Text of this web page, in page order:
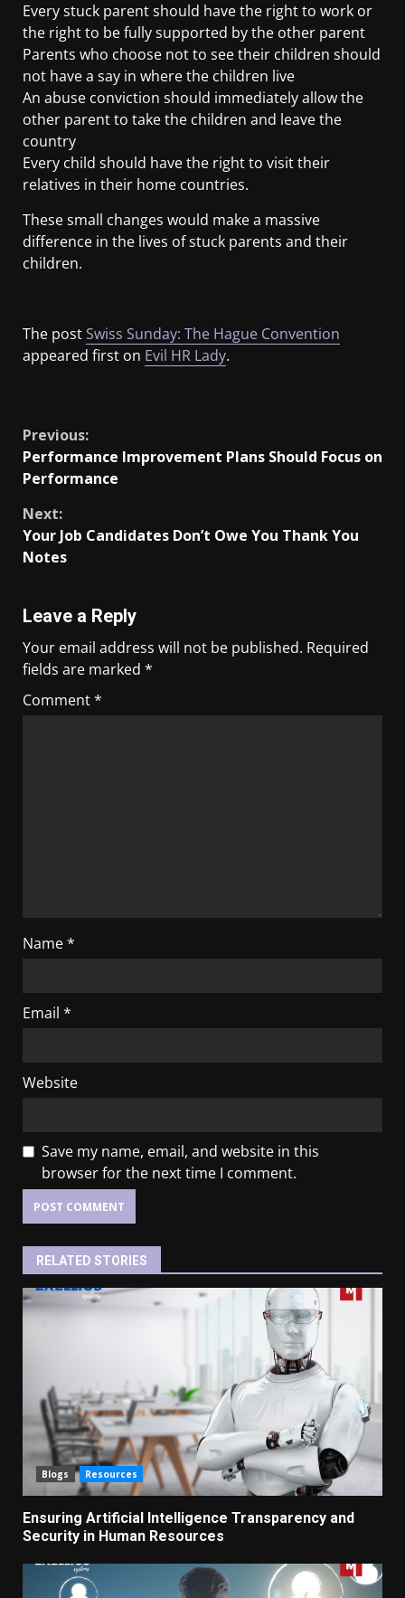
Every stuck parent should have the right to work or
the right to be fully supported by the other parent
Parents who choose not to see their children should
not have a say in where the children live
An abuse conviction should immediately allow the
other parent to take the children and leave the
country
Every child should have the right to visit their
relatives in their home countries.
These small changes would make a massive
difference in the lives of stuck parents and their
children.
The postSwiss Sunday: The Hague Convention
appeared first on Evil HR Lady.
Previous:
Performance Improvement Plans Should Focus on
Performance
Next:
Your Job Candidates Don’t Owe You Thank You
Notes
Leave a Reply
Your email address will not be published. Required
fields are marked *
Comment*
Name*
Email *
Website
Save my name, email, and website in this
browser for the next time I comment.
RELATED STORIES
Blogs Resources
Ensuring Artificial Intelligence Transparency and
Security in Human Resources